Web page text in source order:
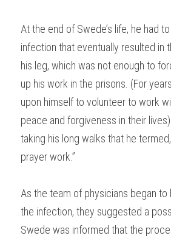
At the end of Swede’s life, he had
infection that eventually resulted in
his leg, which was not enough to
up his work in the prisons. (For
upon himself to volunteer to work
peace and forgiveness in their
taking his long walks that he
prayer work.”
As the team of physicians began
the infection, they suggested a
Swede was informed that the